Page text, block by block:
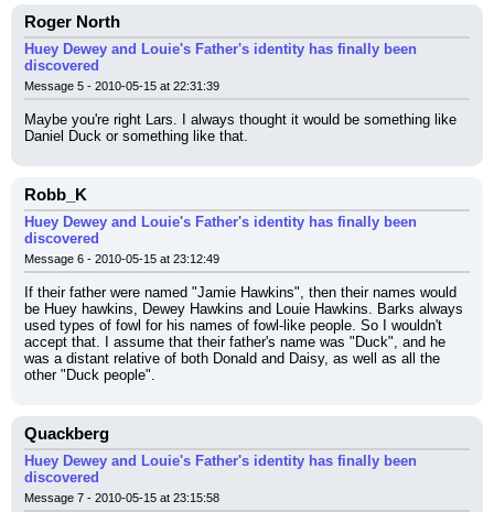
Roger North
Huey Dewey and Louie's Father's identity has finally been
discovered
Message 5 - 2010-05-15 at 22:31:39
Maybe you're right Lars. I always thought it would be something like
Daniel Duck or something like that.
Robb_K
Huey Dewey and Louie's Father's identity has finally been
discovered
Message 6 - 2010-05-15 at 23:12:49
If their father were named "Jamie Hawkins", then their names would
be Huey hawkins, Dewey Hawkins and Louie Hawkins. Barks always
used types of fowl for his names of fowl-like people. So I wouldn't
accept that. I assume that their father's name was "Duck", and he
was a distant relative of both Donald and Daisy, as well as all the
other "Duck people".
Quackberg
Huey Dewey and Louie's Father's identity has finally been
discovered
Message 7 - 2010-05-15 at 23:15:58